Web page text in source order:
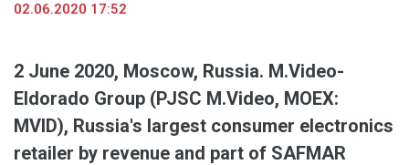
02.06.2020 17:52
2 June 2020, Moscow, Russia. M.Video-
Eldorado Group (PJSC M.Video, MOEX:
MVID), Russia's largest consumer electronics
retailer by revenue and part of SAFMAR